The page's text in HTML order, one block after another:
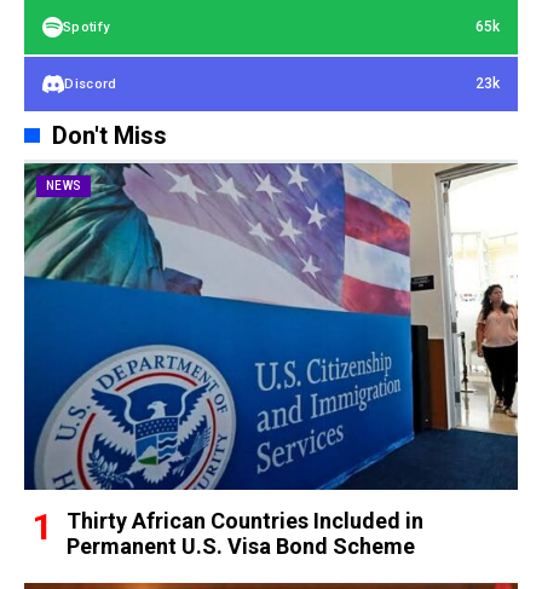
Spotify 65k
Discord 23k
Don't Miss
NEWS
Thirty African Countries Included in
Permanent U.S. Visa Bond Scheme